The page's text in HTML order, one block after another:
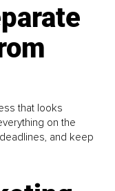
that looks
on the
and keep